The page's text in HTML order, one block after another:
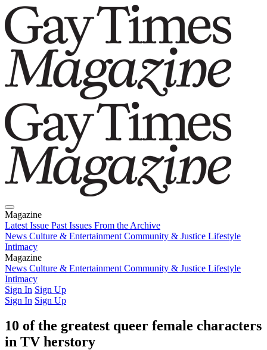
Magazine
Latest Issue Past Issues From the Archive
News Culture & Entertainment Community & Justice Lifestyle
Intimacy
Magazine
Latest IssuePast IssuesFrom the Archive
News Culture & Entertainment Community & Justice Lifestyle
Intimacy
Sign In Sign Up
Sign In Sign Up
10 of the greatest queer female characters
in TV herstory